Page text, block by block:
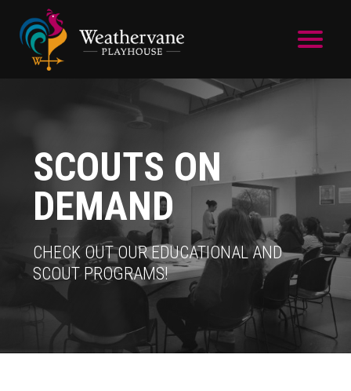
Skip to main content
SCOUTS ON
DEMAND
CHECK OUT OUR EDUCATIONAL AND
SCOUT PROGRAMS!